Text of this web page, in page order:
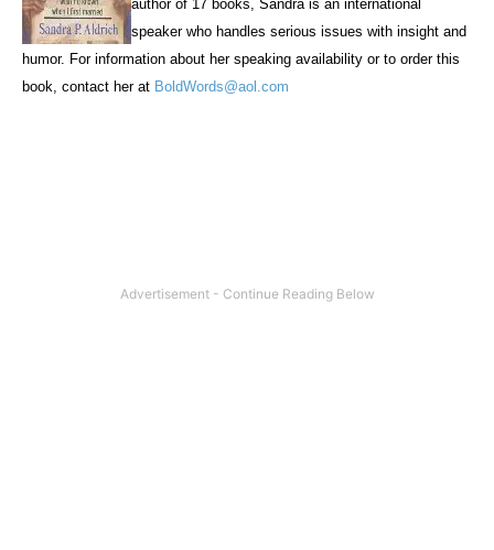
author of 17 books, Sandra is an international
speaker who handles serious issues with insight and
humor. For information about her speaking availability or to order this
book, contact her at BoldWords@aol.com